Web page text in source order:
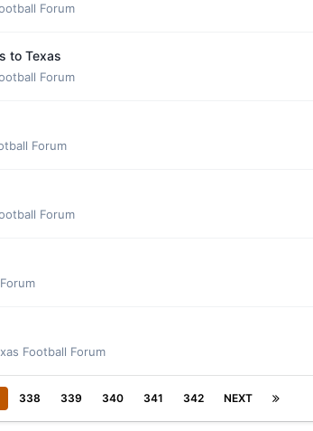
Forum
to Texas
Forum
Forum
Forum
Football Forum
338 339 340 341 342 NEXT